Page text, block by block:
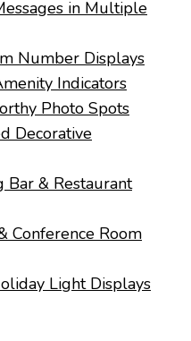
in Multiple
Number Displays
Indicators
Photo Spots
Decorative
Bar & Restaurant
Conference Room
Light Displays